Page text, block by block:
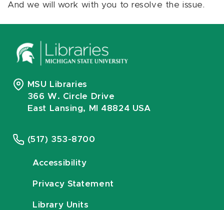
And we will work with you to resolve the issue.
MSU Libraries
366 W. Circle Drive
East Lansing, MI 48824 USA
(517) 353-8700
Accessibility
Privacy Statement
Library Units